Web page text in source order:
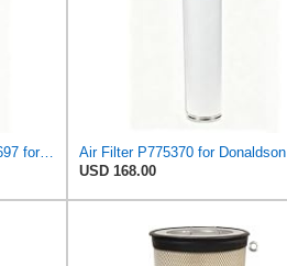
Air Filter Set P181137 + P776697 for Donaldson
Air Filter P775370 for Donaldson
USD 168.00